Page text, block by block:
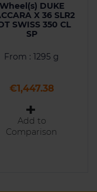
Wheel(s) DUKE
X 36 SLR2
SWISS 350 CL
SP
From : 1295 g
Price
€1,447.38
Add to
Comparison